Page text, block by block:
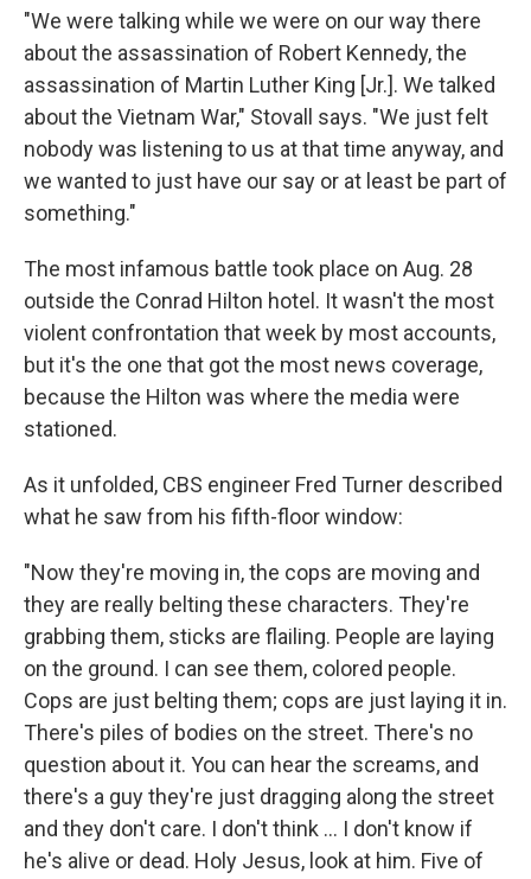
"We were talking while we were on our way there
about the assassination of Robert Kennedy, the
assassination of Martin Luther King [Jr.]. We talked
about the Vietnam War," Stovall says. "We just felt
nobody was listening to us at that time anyway, and
we wanted to just have our say or at least be part of
something."
The most infamous battle took place on Aug. 28
outside the Conrad Hilton hotel. It wasn't the most
violent confrontation that week by most accounts,
but it's the one that got the most news coverage,
because the Hilton was where the media were
stationed.
As it unfolded, CBS engineer Fred Turner described
what he saw from his fifth-floor window:
"Now they're moving in, the cops are moving and
they are really belting these characters. They're
grabbing them, sticks are flailing. People are laying
on the ground. I can see them, colored people.
Cops are just belting them; cops are just laying it in.
There's piles of bodies on the street. There's no
question about it. You can hear the screams, and
there's a guy they're just dragging along the street
and they don't care. I don't think ... I don't know if
he's alive or dead. Holy Jesus, look at him. Five of